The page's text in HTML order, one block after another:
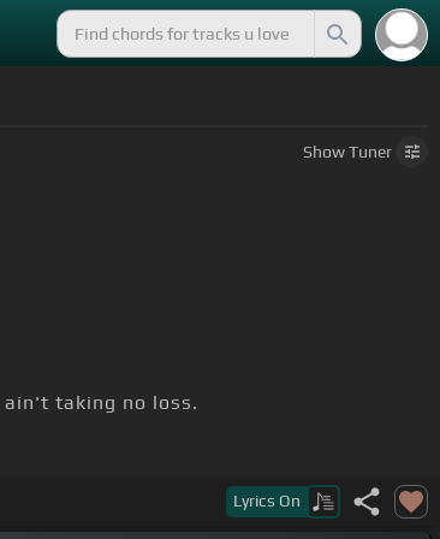
ShowTuner
ain't taking no loss.
Lyrics On